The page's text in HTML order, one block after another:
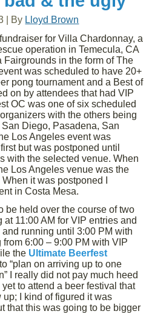
By Lloyd Brown
for Villa Chardonnay, a
operation in Temecula, CA
in the form of The
was scheduled to have 20+
pong tournament and a Best of
on by attendees that had VIP
OC was one of six scheduled
with the others being
Diego, Pasadena, San
Los Angeles event was
but was postponed until
with the selected venue. When
Los Angeles venue was the
it was postponed I
in Costa Mesa.
be held over the course of two
11:00 AM for VIP entries and
running until 3:00 PM with
6:00 – 9:00 PM with VIP
the Ultimate Beerfest
“plan on arriving up to one
I really did not pay much heed
to attend a beer festival that
I kind of figured it was
that this was going to be bigger